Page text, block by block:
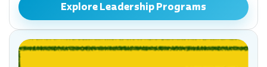
Explore Leadership Programs